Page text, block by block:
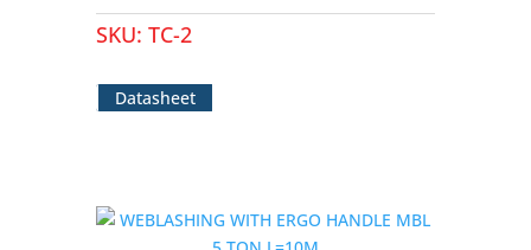
SKU: TC-2
Datasheet